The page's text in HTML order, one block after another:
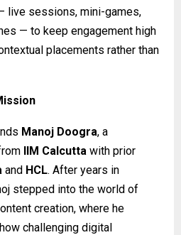
live sessions, mini-games,
— to keep engagement high
placements rather than
Manoj Doogra, a
IIM Calcutta with prior
and HCL. After years in
stepped into the world of
creation, where he
challenging digital